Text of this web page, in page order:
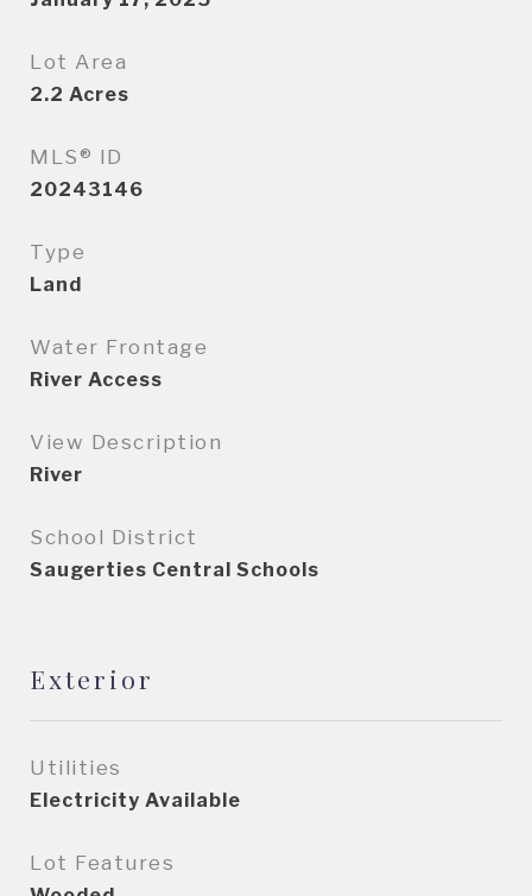
Lot Area
2.2 Acres
MLS® ID
20243146
Type
Land
Water Frontage
River Access
View Description
River
School District
Saugerties Central Schools
Exterior
Utilities
Electricity Available
Lot Features